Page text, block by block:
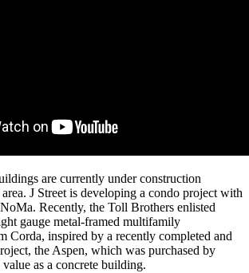
are currently under construction
J Street is developing a condo project with
Recently, the Toll Brothers enlisted
gauge metal-framed multifamily
Corda, inspired by a recently completed and
the Aspen, which was purchased by
as a concrete building.